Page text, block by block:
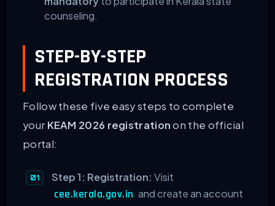
counseling.
STEP-BY-STEP
REGISTRATION PROCESS
Follow these five easy steps to complete
your KEAM 2026 registrationon the official
portal:
Step 1: Registration: Visit
cee.kerala.gov.in and create an account